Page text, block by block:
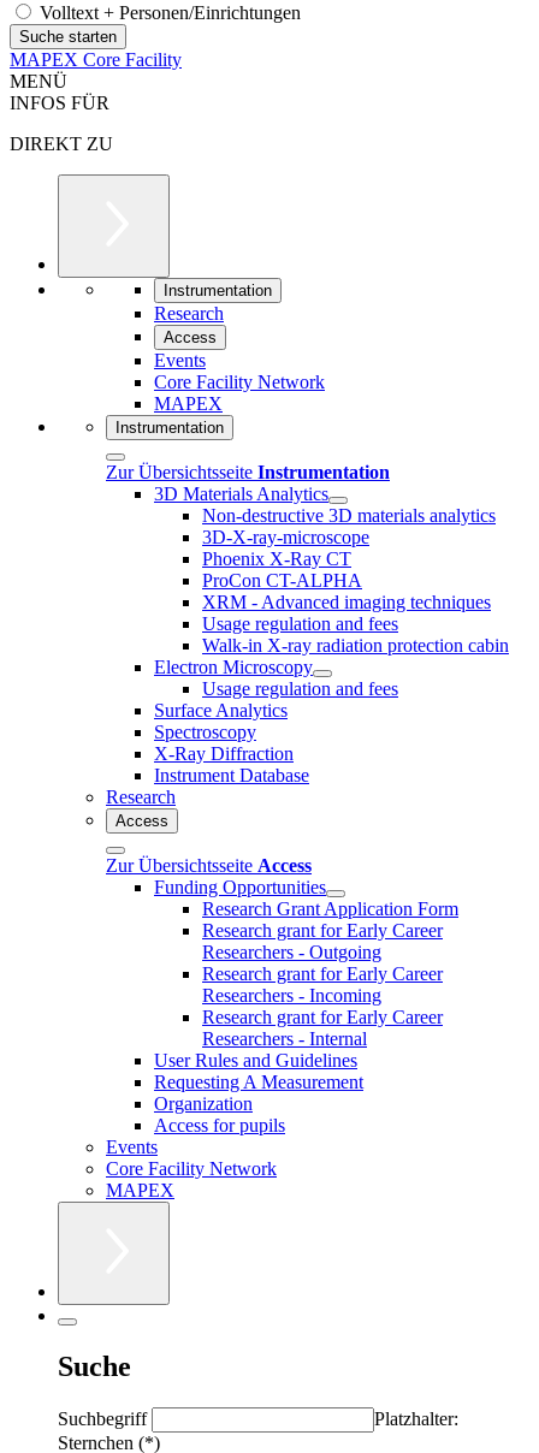
Volltext + Personen/Einrichtungen
MAPEX Core Facility
MENÜ
INFOS FÜR
DIREKT ZU
Instrumentation
Research
Access
Events
Core Facility Network
MAPEX
Instrumentation
Zur Übersichtsseite Instrumentation
3D Materials Analytics
Non-destructive 3D materials analytics
3D-X-ray-microscope
Phoenix X-Ray CT
ProCon CT-ALPHA
XRM - Advanced imaging techniques
Usage regulation and fees
Walk-in X-ray radiation protection cabin
Electron Microscopy
Usage regulation and fees
Surface Analytics
Spectroscopy
X-Ray Diffraction
Instrument Database
Research
Access
Zur Übersichtsseite Access
Funding Opportunities
Research Grant Application Form
Research grant for Early Career
Researchers - Outgoing
Research grant for Early Career
Researchers - Incoming
Research grant for Early Career
Researchers - Internal
User Rules and Guidelines
Requesting A Measurement
Organization
Access for pupils
Events
Core Facility Network
MAPEX
Suche
Suchbegriff
Platzhalter:
Sternchen (*)